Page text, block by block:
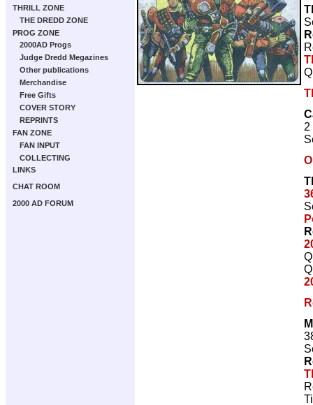
THRILL ZONE
THE DREDD ZONE
PROG ZONE
2000AD Progs
Judge Dredd Megazines
Other publications
Merchandise
Free Gifts
COVER STORY
REPRINTS
FAN ZONE
FAN INPUT
COLLECTING
LINKS
CHAT ROOM
2000 AD FORUM
2